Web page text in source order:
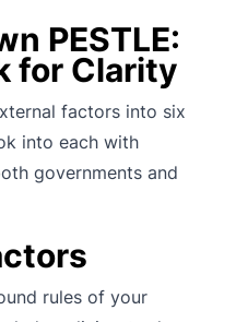
PESTLE:
for Clarity
factors into six
into each with
governments and
rules of your